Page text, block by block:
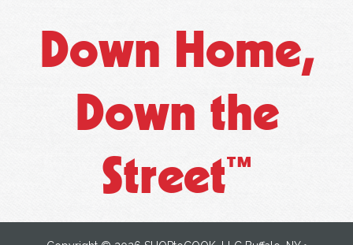
Down Home,
Down the
Street™